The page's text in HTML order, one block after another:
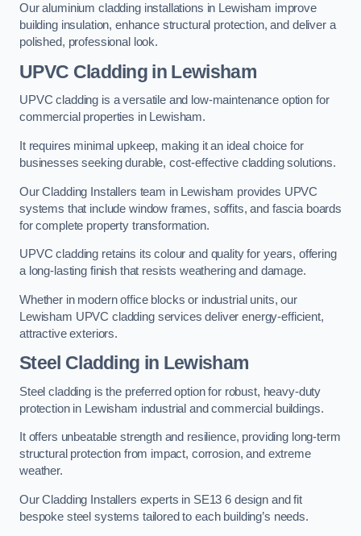
Our aluminium cladding installations in Lewisham improve
building insulation, enhance structural protection, and deliver a
polished, professional look.
UPVC Cladding in Lewisham
UPVC cladding is a versatile and low-maintenance option for
commercial properties in Lewisham.
It requires minimal upkeep, making it an ideal choice for
businesses seeking durable, cost-effective cladding solutions.
Our Cladding Installers team in Lewisham provides UPVC
systems that include window frames, soffits, and fascia boards
for complete property transformation.
UPVC cladding retains its colour and quality for years, offering
a long-lasting finish that resists weathering and damage.
Whether in modern office blocks or industrial units, our
Lewisham UPVC cladding services deliver energy-efficient,
attractive exteriors.
Steel Cladding in Lewisham
Steel cladding is the preferred option for robust, heavy-duty
protection in Lewisham industrial and commercial buildings.
It offers unbeatable strength and resilience, providing long-term
structural protection from impact, corrosion, and extreme
weather.
Our Cladding Installers experts in SE13 6 design and fit
bespoke steel systems tailored to each building’s needs.